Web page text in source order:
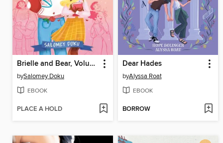
Brielle and Bear, Volume 1
bySalomey Doku
EBOOK
PLACE A HOLD
Dear Hades
byAlyssa Roat
EBOOK
BORROW